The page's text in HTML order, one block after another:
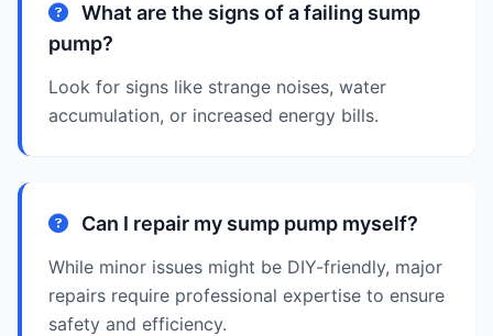
What are the signs of a failing sump
pump?
Look for signs like strange noises, water
accumulation, or increased energy bills.
Can I repair my sump pump myself?
While minor issues might be DIY-friendly, major
repairs require professional expertise to ensure
safety and efficiency.